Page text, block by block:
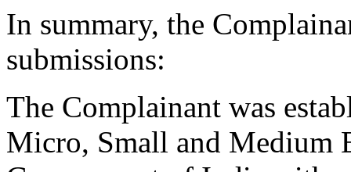
In summary, the
submissions:
The Complainant was
Micro, Small and Medium